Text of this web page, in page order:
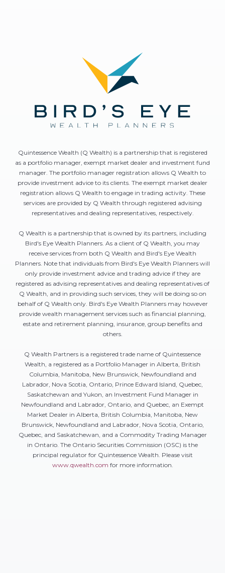
Quintessence Wealth (Q Wealth) is a partnership that is registered
as a portfolio manager, exempt market dealer and investment fund
manager. The portfolio manager registration allows Q Wealth to
provide investment advice to its clients. The exempt market dealer
registration allows Q Wealth to engage in trading activity. These
services are provided by Q Wealth through registered advising
representatives and dealing representatives, respectively.
Q Wealth is a partnership that is owned by its partners, including
Bird's Eye Wealth Planners. As a client of Q Wealth, you may
receive services from both Q Wealth and Bird's Eye Wealth
Planners. Note that individuals from Bird's Eye Wealth Planners will
only provide investment advice and trading advice if they are
registered as advising representatives and dealing representatives of
Q Wealth, and in providing such services, they will be doing so on
behalf of Q Wealth only. Bird's Eye Wealth Planners may however
provide wealth management services such as financial planning,
estate and retirement planning, insurance, group benefits and
others.
Q Wealth Partners is a registered trade name of Quintessence
Wealth, a registered as a Portfolio Manager in Alberta, British
Columbia, Manitoba, New Brunswick, Newfoundland and
Labrador, Nova Scotia, Ontario, Prince Edward Island, Quebec,
Saskatchewan and Yukon, an Investment Fund Manager in
Newfoundland and Labrador, Ontario, and Quebec, an Exempt
Market Dealer in Alberta, British Columbia, Manitoba, New
Brunswick, Newfoundland and Labrador, Nova Scotia, Ontario,
Quebec, and Saskatchewan, and a Commodity Trading Manager
in Ontario. The Ontario Securities Commission (OSC) is the
principal regulator for Quintessence Wealth. Please visit
www.qwealth.com for more information.